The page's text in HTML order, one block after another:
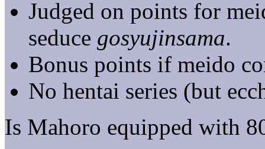
Judged on points for
seduce gosyujinsama.
Bonus points if meido
No hentai series (but
Is Mahoro equipped with